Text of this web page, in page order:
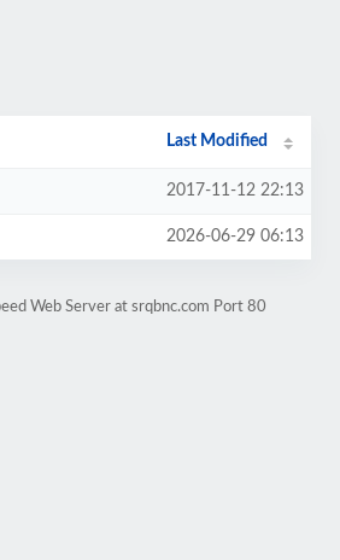
Last Modified
2017-11-12 22:13
2026-06-29 06:13
Web Server at srqbnc.com Port 80